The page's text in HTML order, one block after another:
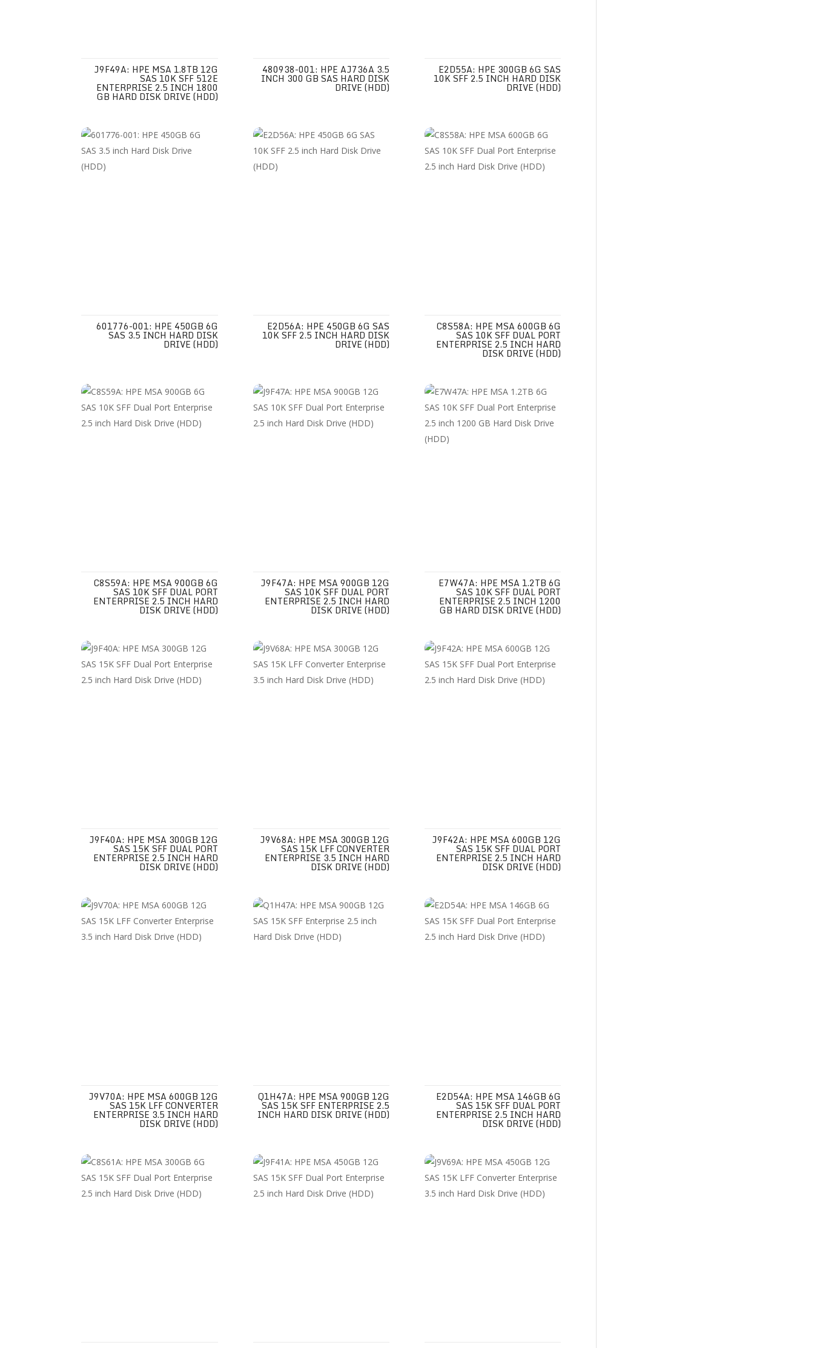
J9F49A: HPE MSA 1.8TB 12G
SAS 10K SFF 512E
ENTERPRISE 2.5 INCH 1800
GB HARD DISK DRIVE (HDD)
480938-001: HPE AJ736A 3.5
INCH 300 GB SAS HARD DISK
DRIVE (HDD)
E2D55A: HPE 300GB 6G SAS
10K SFF 2.5 INCH HARD DISK
DRIVE (HDD)
601776-001: HPE 450GB 6G
SAS 3.5 INCH HARD DISK
DRIVE (HDD)
E2D56A: HPE 450GB 6G SAS
10K SFF 2.5 INCH HARD DISK
DRIVE (HDD)
C8S58A: HPE MSA 600GB 6G
SAS 10K SFF DUAL PORT
ENTERPRISE 2.5 INCH HARD
DISK DRIVE (HDD)
C8S59A: HPE MSA 900GB 6G
SAS 10K SFF DUAL PORT
ENTERPRISE 2.5 INCH HARD
DISK DRIVE (HDD)
J9F47A: HPE MSA 900GB 12G
SAS 10K SFF DUAL PORT
ENTERPRISE 2.5 INCH HARD
DISK DRIVE (HDD)
E7W47A: HPE MSA 1.2TB 6G
SAS 10K SFF DUAL PORT
ENTERPRISE 2.5 INCH 1200
GB HARD DISK DRIVE (HDD)
J9F40A: HPE MSA 300GB 12G
SAS 15K SFF DUAL PORT
ENTERPRISE 2.5 INCH HARD
DISK DRIVE (HDD)
J9V68A: HPE MSA 300GB 12G
SAS 15K LFF CONVERTER
ENTERPRISE 3.5 INCH HARD
DISK DRIVE (HDD)
J9F42A: HPE MSA 600GB 12G
SAS 15K SFF DUAL PORT
ENTERPRISE 2.5 INCH HARD
DISK DRIVE (HDD)
J9V70A: HPE MSA 600GB 12G
SAS 15K LFF CONVERTER
ENTERPRISE 3.5 INCH HARD
DISK DRIVE (HDD)
Q1H47A: HPE MSA 900GB 12G
SAS 15K SFF ENTERPRISE 2.5
INCH HARD DISK DRIVE (HDD)
E2D54A: HPE MSA 146GB 6G
SAS 15K SFF DUAL PORT
ENTERPRISE 2.5 INCH HARD
DISK DRIVE (HDD)